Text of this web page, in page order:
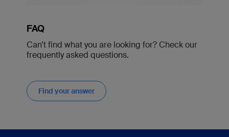
FAQ
Can’t find what you are looking for? Check our
frequently asked questions.
Find your answer